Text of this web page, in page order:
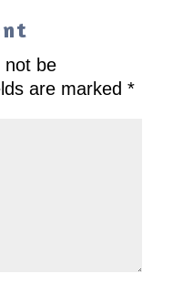
not be
are marked *